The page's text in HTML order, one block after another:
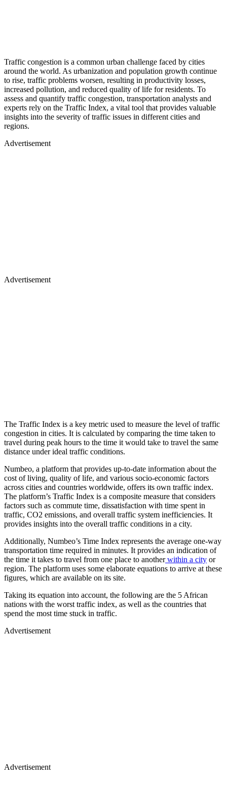
Traffic congestion is a common urban challenge faced by cities
around the world. As urbanization and population growth continue
to rise, traffic problems worsen, resulting in productivity losses,
increased pollution, and reduced quality of life for residents. To
assess and quantify traffic congestion, transportation analysts and
experts rely on the Traffic Index, a vital tool that provides valuable
insights into the severity of traffic issues in different cities and
regions.
Advertisement
Advertisement
The Traffic Index is a key metric used to measure the level of traffic
congestion in cities. It is calculated by comparing the time taken to
travel during peak hours to the time it would take to travel the same
distance under ideal traffic conditions.
Numbeo, a platform that provides up-to-date information about the
cost of living, quality of life, and various socio-economic factors
across cities and countries worldwide, offers its own traffic index.
The platform’s Traffic Index is a composite measure that considers
factors such as commute time, dissatisfaction with time spent in
traffic, CO2 emissions, and overall traffic system inefficiencies. It
provides insights into the overall traffic conditions in a city.
Additionally, Numbeo’s Time Index represents the average one-way
transportation time required in minutes. It provides an indication of
the time it takes to travel from one place to anotherwithin a city or
region. The platform uses some elaborate equations to arrive at these
figures, which are available on its site.
Taking its equation into account, the following are the 5 African
nations with the worst traffic index, as well as the countries that
spend the most time stuck in traffic.
Advertisement
Advertisement